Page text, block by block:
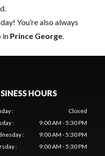
You’re also always
in Prince George.
HOURS
:
Closed
:
9:00 AM - 5:30 PM
:
9:00 AM - 5:30 PM
:
9:00 AM - 5:30 PM